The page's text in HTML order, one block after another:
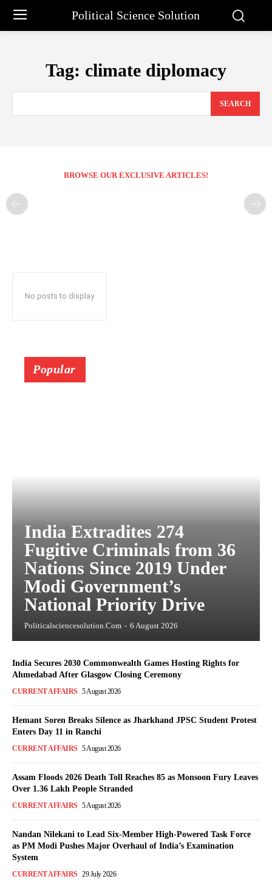
Political Science Solution
Tag: climate diplomacy
SEARCH
BROWSE OUR EXCLUSIVE ARTICLES!
No posts to display
Popular
India Extradites 274
Fugitive Criminals from 36
Nations Since 2019 Under
Modi Government’s
National Priority Drive
Politicalsciencesolution.com - 6 August 2026
India Secures 2030 Commonwealth Games Hosting Rights for
Ahmedabad After Glasgow Closing Ceremony
CURRENT AFFAIRS 5 August 2026
Hemant Soren Breaks Silence as Jharkhand JPSC Student Protest
Enters Day 11 in Ranchi
CURRENT AFFAIRS 5 August 2026
Assam Floods 2026 Death Toll Reaches 85 as Monsoon Fury Leaves
Over 1.36 Lakh People Stranded
CURRENT AFFAIRS 5 August 2026
Nandan Nilekani to Lead Six-Member High-Powered Task Force
as PM Modi Pushes Major Overhaul of India’s Examination
System
CURRENT AFFAIRS 29 July 2026